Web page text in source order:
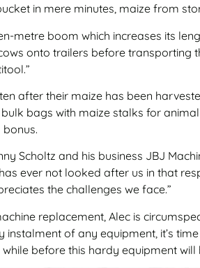
in mere minutes, maize from
metre boom which increases its
onto trailers before
after their maize has been
bags with maize stalks for
Scholtz and his business JBJ
ever not looked after us in that
the challenges we face.”
replacement, Alec is
of any equipment, it’s
before this hardy equipment will